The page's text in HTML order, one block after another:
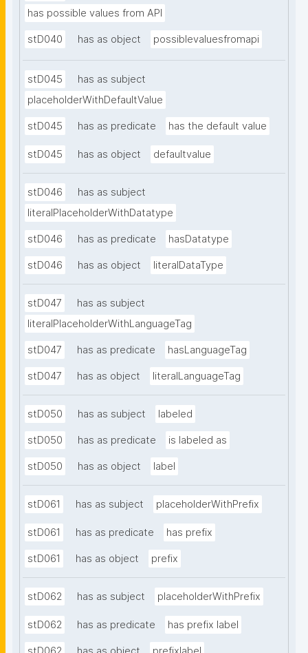
has possible values from API
stD040 has as object possiblevaluesfromapi
stD045
has as subject
placeholderWithDefaultValue
stD045 has as predicate has the default value
stD045 has as object defaultvalue
stD046
has as subject
literalPlaceholderWithDatatype
stD046 has as predicate hasDatatype
stD046 has as object literalDataType
stD047
has as subject
literalPlaceholderWithLanguageTag
stD047 has as predicate hasLanguageTag
stD047 has as object literalLanguageTag
stD050 has as subject labeled
stD050 has as predicate is labeled as
stD050 has as object label
stD061 has as subject placeholderWithPrefix
stD061 has as predicate has prefix
stD061 has as object prefix
stD062 has as subject placeholderWithPrefix
stD062 has as predicate has prefix label